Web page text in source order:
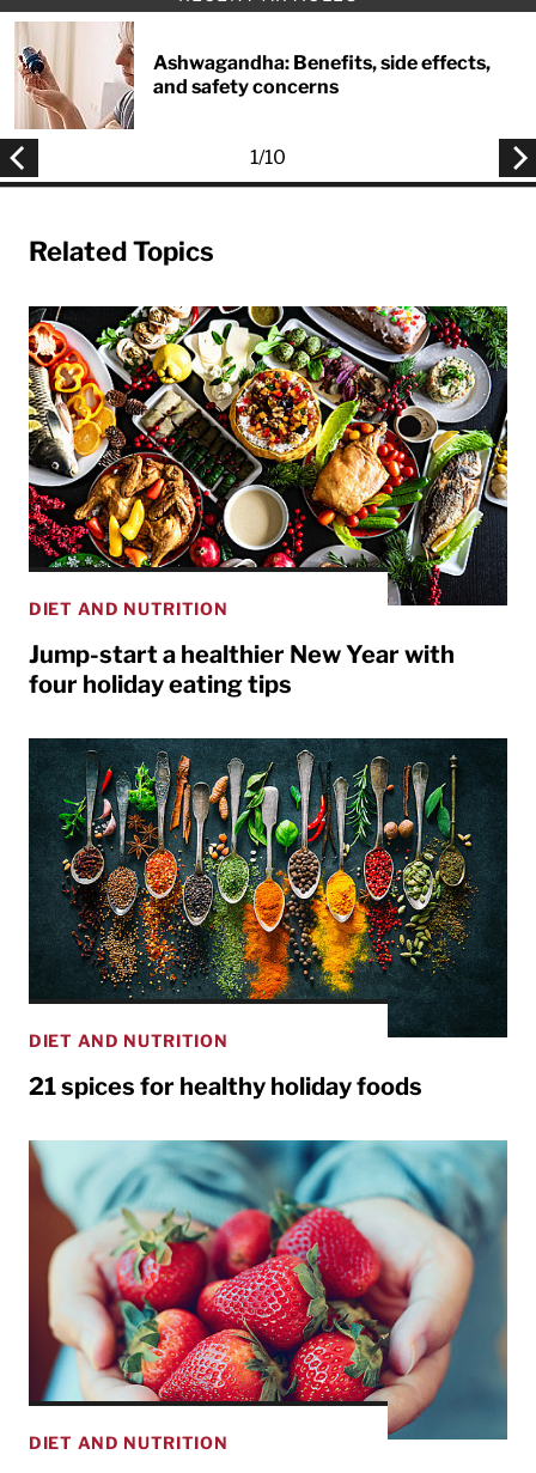
Ashwagandha: Benefits, side effects,
and safety concerns
1/10
Related Topics
DIET AND NUTRITION
Jump-start a healthier New Year with
four holiday eating tips
DIET AND NUTRITION
21 spices for healthy holiday foods
DIET AND NUTRITION